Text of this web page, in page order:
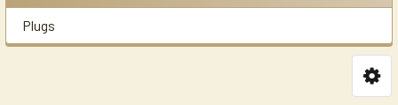
Sidebar
Plugs